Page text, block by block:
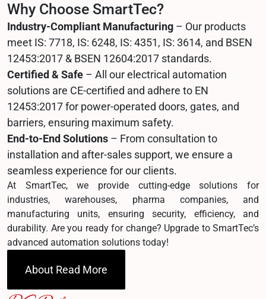
Why Choose SmartTec?
Industry-Compliant Manufacturing – Our products
meet IS: 7718, IS: 6248, IS: 4351, IS: 3614, and BSEN
12453:2017 & BSEN 12604:2017 standards.
Certified & Safe – All our electrical automation
solutions are CE-certified and adhere to EN
12453:2017 for power-operated doors, gates, and
barriers, ensuring maximum safety.
End-to-End Solutions – From consultation to
installation and after-sales support, we ensure a
seamless experience for our clients.
At SmartTec, we provide cutting-edge solutions for
industries, warehouses, pharma companies, and
manufacturing units, ensuring security, efficiency, and
durability. Are you ready for change? Upgrade to SmartTec’s
advanced automation solutions today!
About Read More